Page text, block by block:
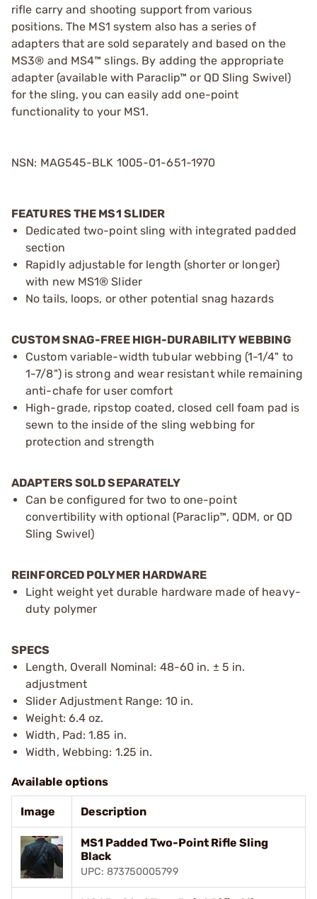
rifle carry and shooting support from various
positions. The MS1 system also has a series of
adapters that are sold separately and based on the
MS3® and MS4™ slings. By adding the appropriate
adapter (available with Paraclip™ or QD Sling Swivel)
for the sling, you can easily add one-point
functionality to your MS1.
NSN: MAG545-BLK 1005-01-651-1970
FEATURES THE MS1 SLIDER
Dedicated two-point sling with integrated padded
section
Rapidly adjustable for length (shorter or longer)
with new MS1® Slider
No tails, loops, or other potential snag hazards
CUSTOM SNAG-FREE HIGH-DURABILITY WEBBING
Custom variable-width tubular webbing (1-1/4" to
1-7/8") is strong and wear resistant while remaining
anti-chafe for user comfort
High-grade, ripstop coated, closed cell foam pad is
sewn to the inside of the sling webbing for
protection and strength
ADAPTERS SOLD SEPARATELY
Can be configured for two to one-point
convertibility with optional (Paraclip™, QDM, or QD
Sling Swivel)
REINFORCED POLYMER HARDWARE
Light weight yet durable hardware made of heavy-
duty polymer
SPECS
Length, Overall Nominal: 48-60 in. ± 5 in.
adjustment
Slider Adjustment Range: 10 in.
Weight: 6.4 oz.
Width, Pad: 1.85 in.
Width, Webbing: 1.25 in.
Available options
Image Description
MS1 Padded Two-Point Rifle Sling
Black
UPC: 873750005799